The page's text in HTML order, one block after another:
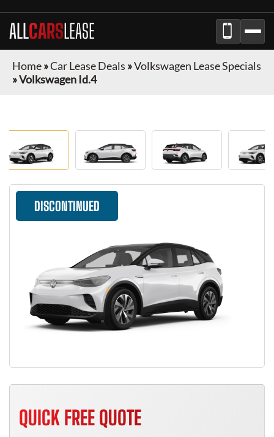
ALLCARSLEASE
Home»Car Lease Deals »Volkswagen Lease Specials
»Volkswagen Id.4
DISCONTINUED
QUICK FREE QUOTE